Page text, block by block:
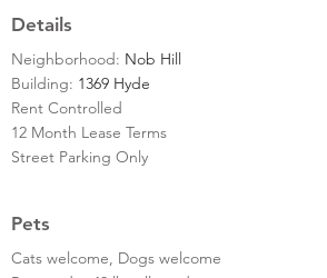
Details
Neighborhood: Nob Hill
Building: 1369 Hyde
Rent Controlled
12 Month Lease Terms
Street Parking Only
Pets
Cats welcome, Dogs welcome